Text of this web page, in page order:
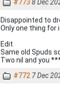
#773 8 Dec
Disappointed to
Only one thing for
Edit
Same old Spuds
Two nil and you
#772 7 Dec